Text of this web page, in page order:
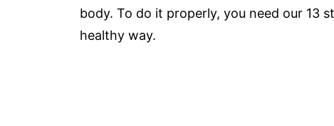
body. To do it properly, you need our 13
healthy way.